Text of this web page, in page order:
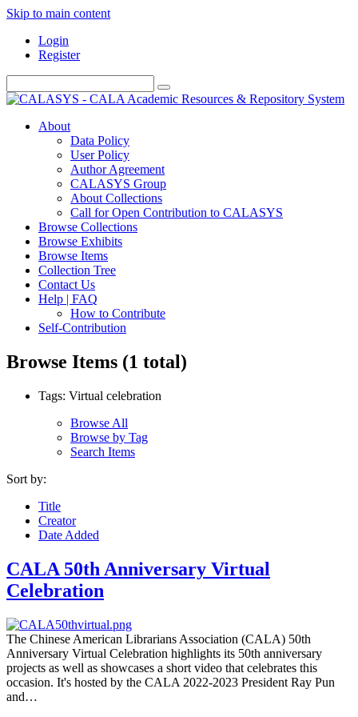
Skip to main content
Login
Register
About
Data Policy
User Policy
Author Agreement
CALASYS Group
About Collections
Call for Open Contribution to CALASYS
Browse Collections
Browse Exhibits
Browse Items
Collection Tree
Contact Us
Help | FAQ
How to Contribute
Self-Contribution
Browse Items (1 total)
Tags: Virtual celebration
Browse All
Browse by Tag
Search Items
Sort by:
Title
Creator
Date Added
CALA 50th Anniversary Virtual
Celebration
The Chinese American Librarians Association (CALA) 50th
Anniversary Virtual Celebration highlights its 50th anniversary
projects as well as showcases a short video that celebrates this
occasion. It's hosted by the CALA 2022-2023 President Ray Pun
and…